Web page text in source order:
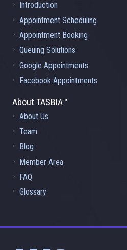
Introduction
Appointment Scheduling
Appointment Booking
Queuing Solutions
Google Appointments
Facebook Appointments
About TASBIA™
About Us
Team
Blog
Member Area
FAQ
Glossary